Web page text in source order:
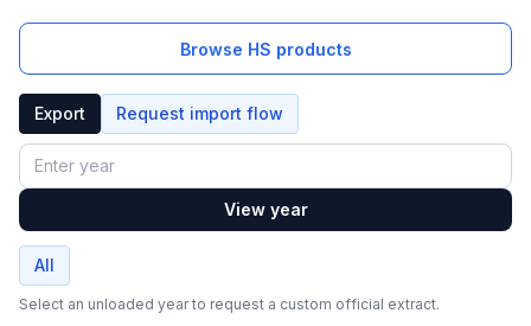
Browse HS products
Export Request import flow
Year
View year
All
Select an unloaded year to request a custom official extract.